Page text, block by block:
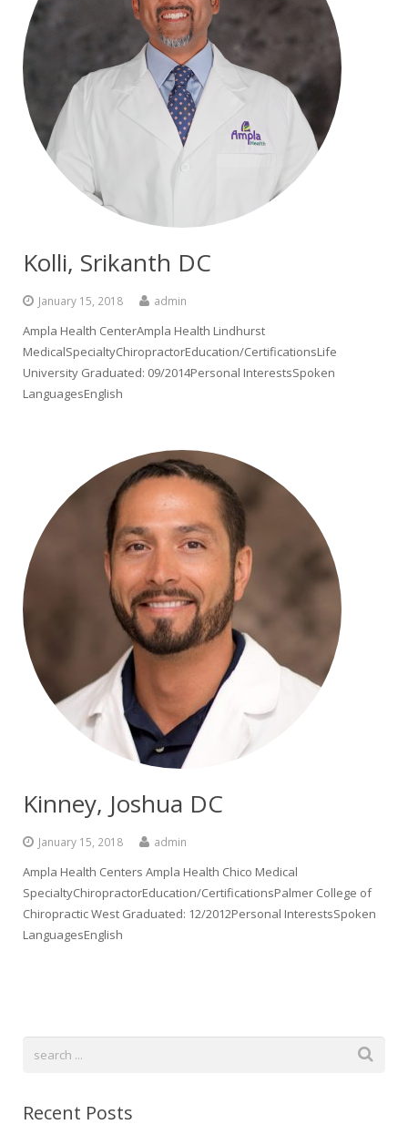
Kolli, Srikanth DC
January 15, 2018 admin
Ampla Health CenterAmpla Health Lindhurst
MedicalSpecialtyChiropractorEducation/CertificationsLife
University Graduated: 09/2014Personal InterestsSpoken
LanguagesEnglish
Kinney, Joshua DC
January 15, 2018 admin
Ampla Health Centers Ampla Health Chico Medical
SpecialtyChiropractorEducation/CertificationsPalmer College of
Chiropractic West Graduated: 12/2012Personal InterestsSpoken
LanguagesEnglish
Recent Posts